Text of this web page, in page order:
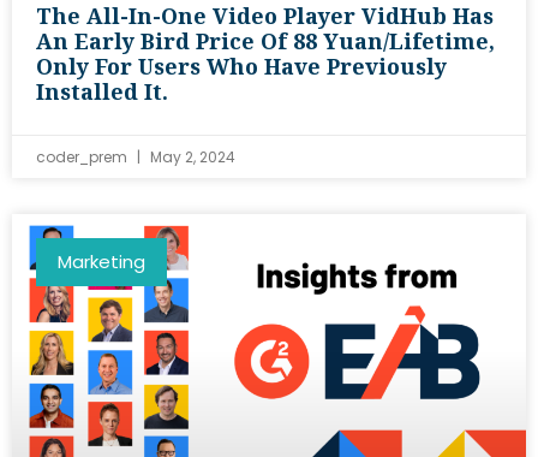
The All-In-One Video Player VidHub Has
An Early Bird Price Of 88 Yuan/lifetime,
Only For Users Who Have Previously
Installed It.
coder_prem May 2, 2024
Marketing